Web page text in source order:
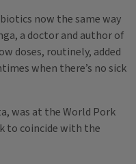
now the same way
a doctor and author of
doses, routinely, added
when there’s no sick
was at the World Pork
to coincide with the